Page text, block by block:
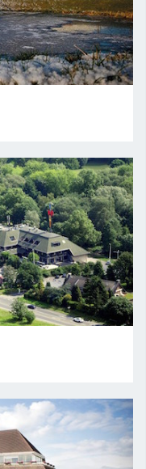
4/12
3